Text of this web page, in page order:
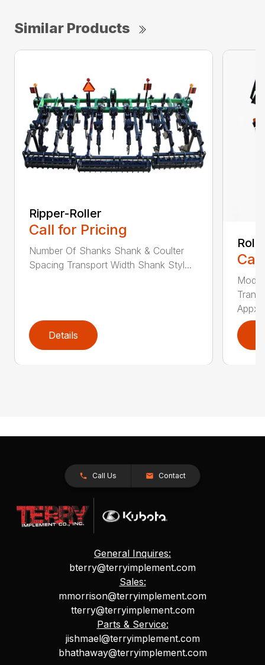
Similar Products
Ripper-Roller
Call for Pricing
Number Of Shanks Shank & Coulter
Spacing Transport Width Shank Styl...
Details
Appx.
Call Us Contact
General Inquires:
bterry@terryimplement.com
Sales:
mmorrison@terryimplement.com
tterry@terryimplement.com
Parts & Service:
jishmael@terryimplement.com
bhathaway@terryimplement.com